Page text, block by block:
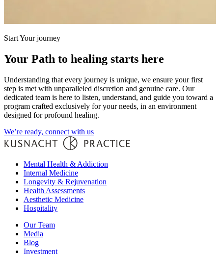
Start Your journey
Your Path to healing starts here
Understanding that every journey is unique, we ensure your first
step is met with unparalleled discretion and genuine care. Our
dedicated team is here to listen, understand, and guide you toward a
program crafted exclusively for your needs, in an environment
designed for profound healing.
We’re ready, connect with us
Mental Health & Addiction
Internal Medicine
Longevity & Rejuvenation
Health Assessments
Aesthetic Medicine
Hospitality
Our Team
Media
Blog
Investment